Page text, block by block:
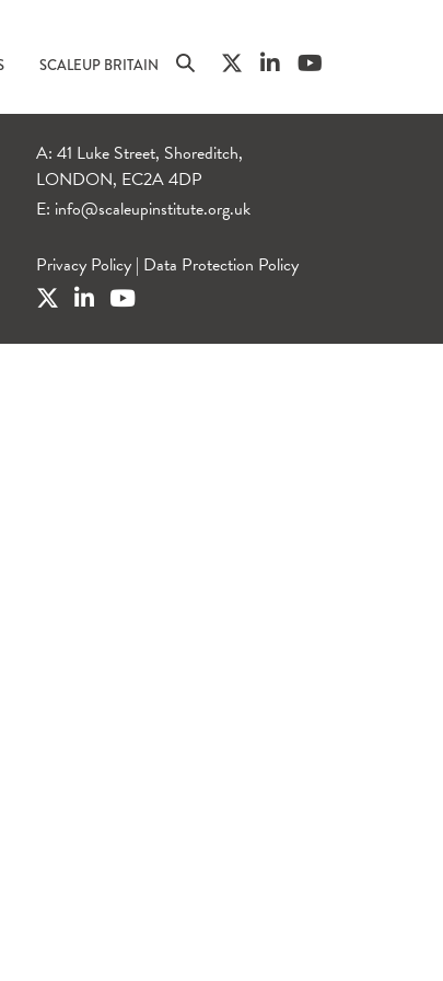
SCALEUP BRITAIN
A: 41 Luke Street, Shoreditch,
LONDON, EC2A 4DP
E: info@scaleupinstitute.org.uk
Privacy Policy | Data Protection Policy